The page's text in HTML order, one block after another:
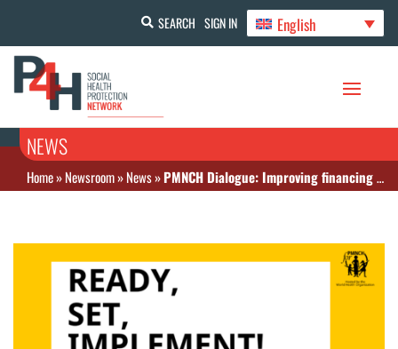
SEARCH SIGN IN English
NEWS
Home»Newsroom»News»PMNCH Dialogue: Improving financing to reduce mortality of women and children